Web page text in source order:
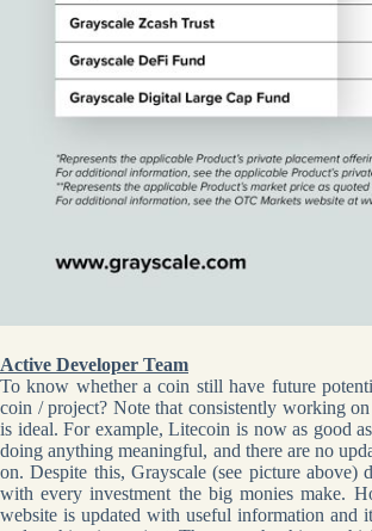
Active Developer Team
To know whether a coin still have future
coin / project? Note that consistently working
is ideal. For example, Litecoin is now as good
doing anything meaningful, and there are no
on. Despite this, Grayscale (see picture
with every investment the big monies make.
website is updated with useful information and